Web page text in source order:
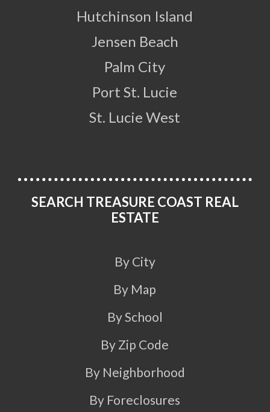
Hutchinson Island
Jensen Beach
Palm City
Port St. Lucie
St. Lucie West
SEARCH TREASURE COAST REAL
ESTATE
By City
By Map
By School
By Zip Code
By Neighborhood
By Foreclosures